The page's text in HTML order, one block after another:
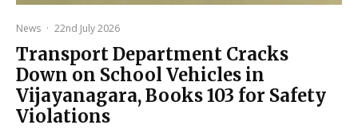
News · 22nd July 2026
Transport Department Cracks
Down on School Vehicles in
Vijayanagara, Books 103 for Safety
Violations